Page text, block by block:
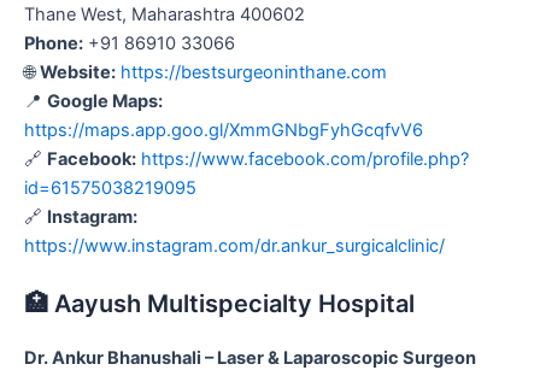
Thane West, Maharashtra 400602
Phone: +91 86910 33066
🌐Website: https://bestsurgeoninthane.com
📍 Google Maps:
https://maps.app.goo.gl/XmmGNbgFyhGcqfvV6
🔗 Facebook: https://www.facebook.com/profile.php?
id=61575038219095
🔗 Instagram:
https://www.instagram.com/dr.ankur_surgicalclinic/
🏥 Aayush Multispecialty Hospital
Dr. Ankur Bhanushali – Laser & Laparoscopic Surgeon